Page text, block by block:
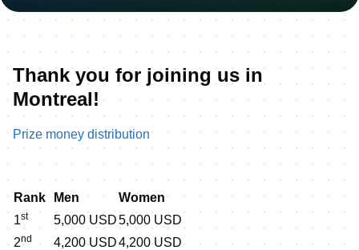
Thank you for joining us in
Montreal!
Prize money distribution
Rank Men
Women
1st 5,000 USD5,000 USD
2nd 4,200 USD4,200 USD